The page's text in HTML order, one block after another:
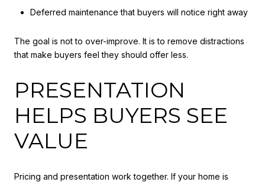
Deferred maintenance that buyers will notice right away
The goal is not to over-improve. It is to remove distractions
that make buyers feel they should offer less.
PRESENTATION
HELPS BUYERS SEE
VALUE
Pricing and presentation work together. If your home is